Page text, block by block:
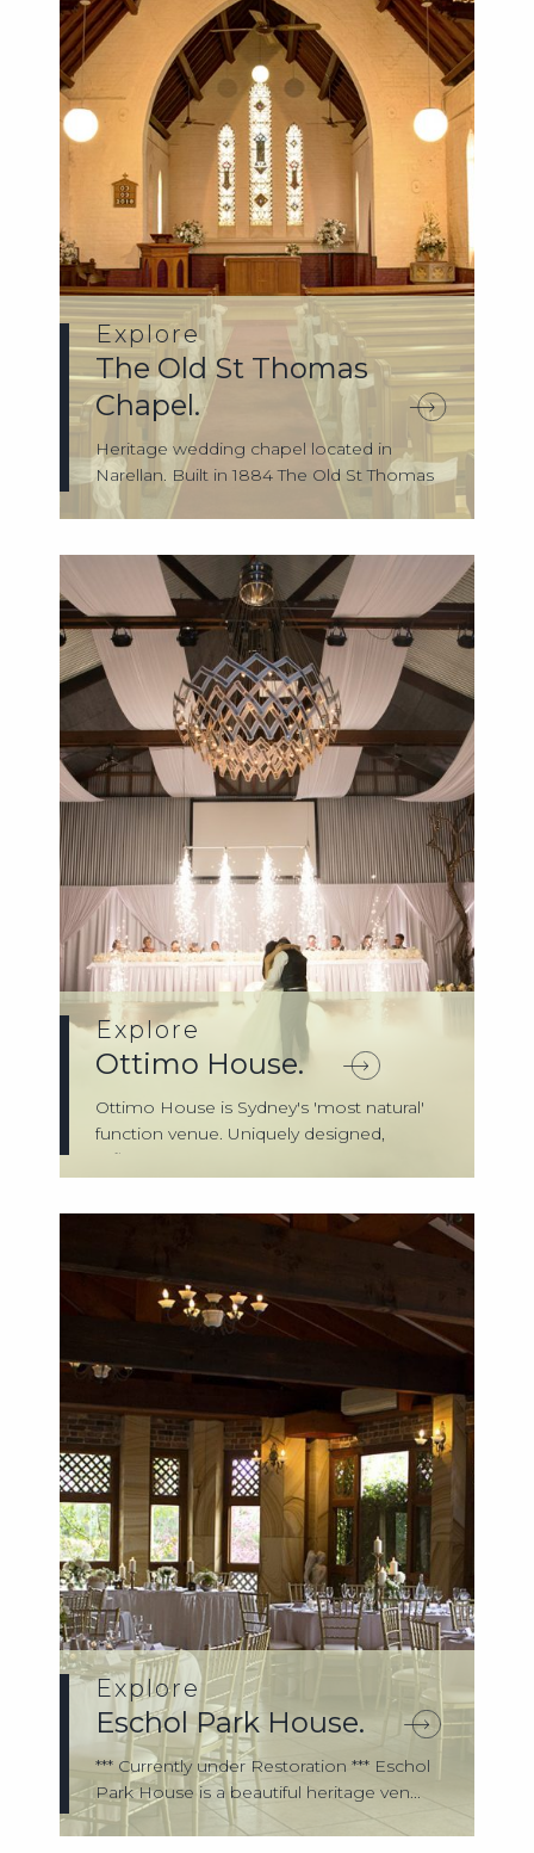
Explore
The Old St Thomas
Chapel.
Heritage wedding chapel located in
Narellan. Built in 1884 The Old St Thomas
Chape...
Explore
Ottimo House.
Ottimo House is Sydney's 'most natural'
function venue. Uniquely designed,
reflect...
Explore
Eschol Park House.
*** Currently under Restoration *** Eschol
Park House is a beautiful heritage ven...